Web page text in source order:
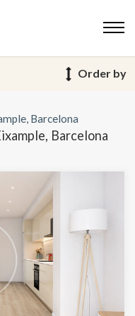
Order by
Barcelona
Barcelona